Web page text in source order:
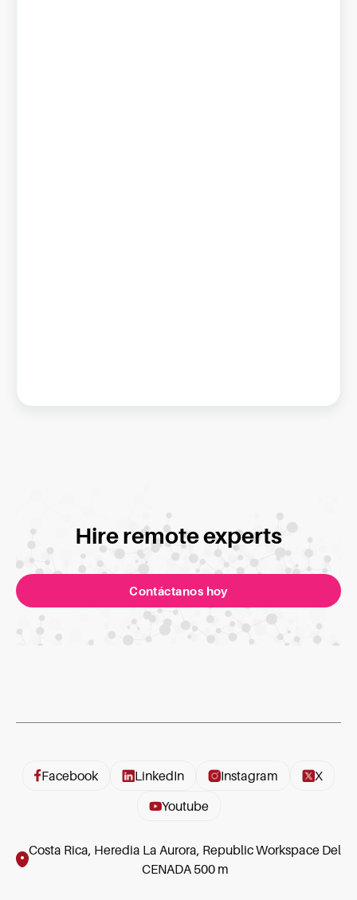
Hire remote experts
Contáctanos hoy
Facebook LinkedIn Instagram
X
Youtube
Costa Rica, Heredia La Aurora, Republic Workspace Del
CENADA 500 m